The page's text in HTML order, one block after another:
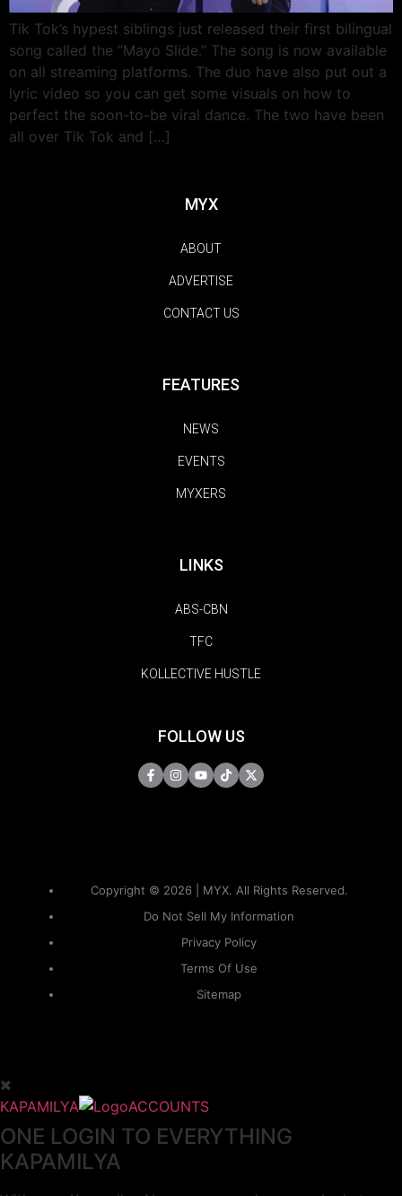
Tik Tok’s hypest siblings just released their first bilingual
song called the “Mayo Slide.” The song is now available
on all streaming platforms. The duo have also put out a
lyric video so you can get some visuals on how to
perfect the soon-to-be viral dance. The two have been
all over Tik Tok and […]
MYX
ABOUT
ADVERTISE
CONTACT US
FEATURES
NEWS
EVENTS
MYXERS
LINKS
ABS-CBN
TFC
KOLLECTIVE HUSTLE
FOLLOW US
Copyright © 2026 | MYX. All Rights Reserved.
Do Not Sell My Information
Privacy Policy
Terms Of Use
Sitemap
KAPAMILYA ACCOUNTS
ONE LOGIN TO EVERYTHING
KAPAMILYA